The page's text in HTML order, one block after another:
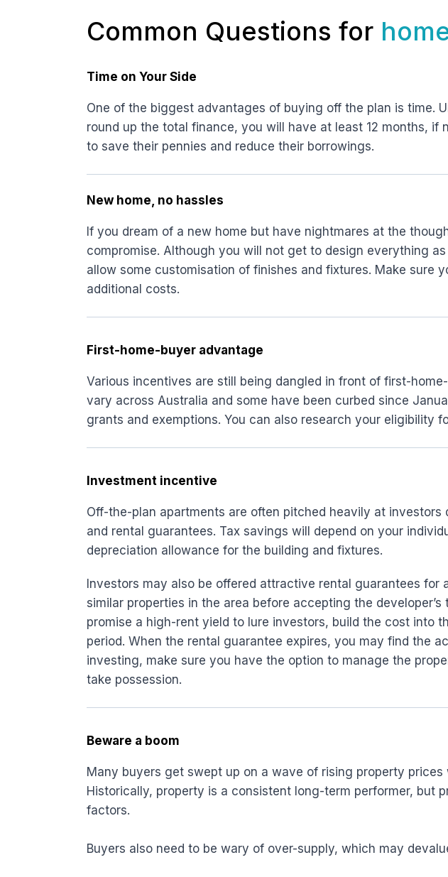
Common Questions for
Time on Your Side
One of the biggest advantages of buying off the plan is time.
round up the total finance, you will have at least 12 months,
to save their pennies and reduce their borrowings.
New home, no hassles
If you dream of a new home but have nightmares at the
compromise. Although you will not get to design everything
allow some customisation of finishes and fixtures. Make sure
additional costs.
First-home-buyer advantage
Various incentives are still being dangled in front of first-
vary across Australia and some have been curbed since
grants and exemptions. You can also research your eligibility
Investment incentive
Off-the-plan apartments are often pitched heavily at
and rental guarantees. Tax savings will depend on your
depreciation allowance for the building and fixtures.
Investors may also be offered attractive rental guarantees
similar properties in the area before accepting the
promise a high-rent yield to lure investors, build the cost into
period. When the rental guarantee expires, you may find the
investing, make sure you have the option to manage the
take possession.
Beware a boom
Many buyers get swept up on a wave of rising property
Historically, property is a consistent long-term performer, but
factors.
Buyers also need to be wary of over-supply, which may